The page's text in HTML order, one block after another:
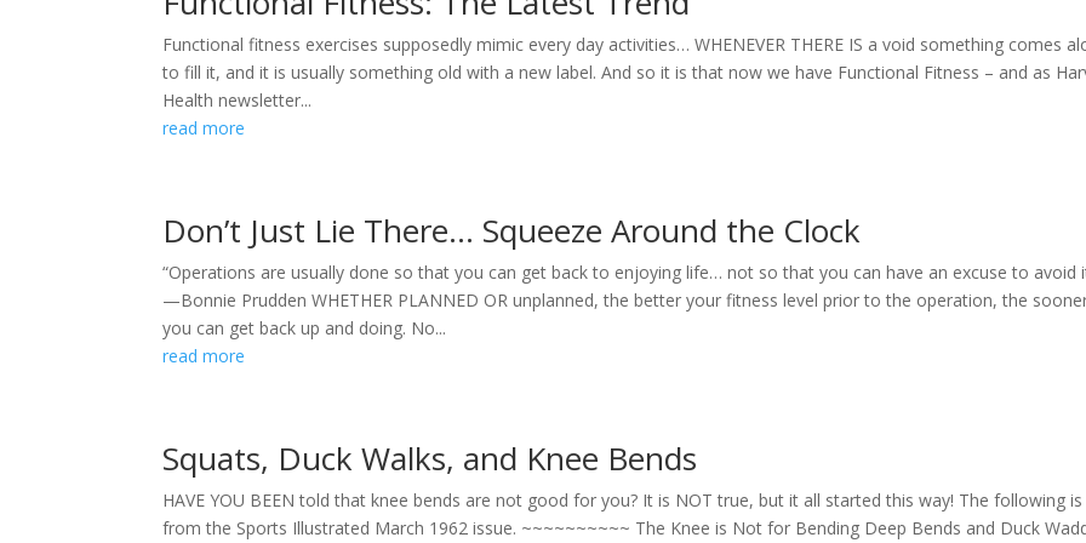
Functional fitness exercises supposedly mimic every day activities… WHENEVER THERE IS a void something comes
to fill it, and it is usually something old with a new label. And so it is that now we have Functional Fitness – and as
Health newsletter...
read more
Don’t Just Lie There… Squeeze Around the Clock
“Operations are usually done so that you can get back to enjoying life… not so that you can have an excuse to avoid
—Bonnie Prudden WHETHER PLANNED OR unplanned, the better your fitness level prior to the operation, the
you can get back up and doing. No...
read more
Squats, Duck Walks, and Knee Bends
HAVE YOU BEEN told that knee bends are not good for you? It is NOT true, but it all started this way! The following is
from the Sports Illustrated March 1962 issue. ~~~~~~~~~~ The Knee is Not for Bending Deep Bends and Duck